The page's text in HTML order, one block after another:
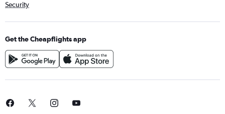
Security
Get the Cheapflights app